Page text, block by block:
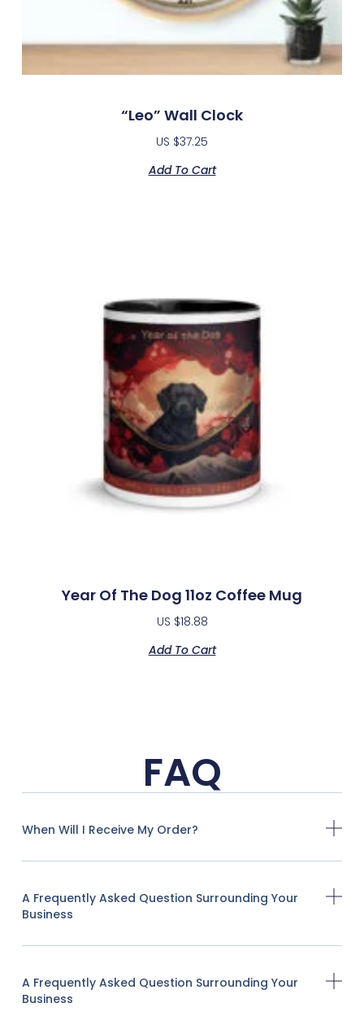
“Leo” Wall Clock
US $37.25
Add To Cart
Year Of The Dog 11oz Coffee Mug
US $18.88
Add To Cart
FAQ
When Will I Receive My Order?
A Frequently Asked Question Surrounding Your
Business
A Frequently Asked Question Surrounding Your
Business